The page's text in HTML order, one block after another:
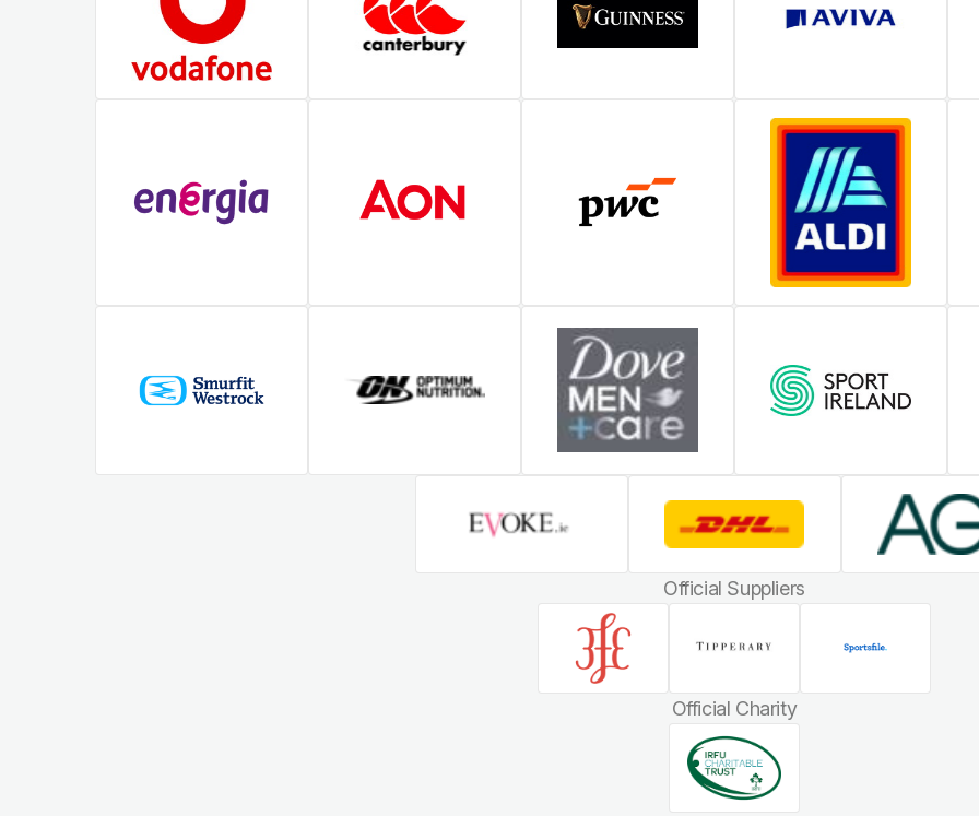
Official Suppliers
Official Charity